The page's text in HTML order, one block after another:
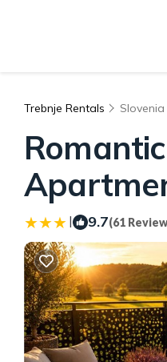
Trebnje Rentals Slovenia
| 9.7(61